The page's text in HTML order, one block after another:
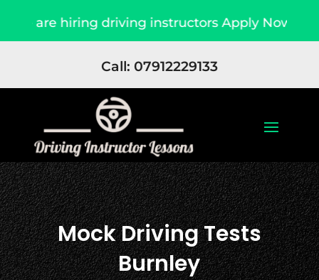
driving instructors Apply Now Due to
Call: 07912229133
Mock Driving Tests
Burnley